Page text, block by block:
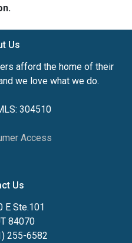
Us
afford the home of their
we love what we do.
304510
Access
Us
E Ste.101
84070
255-6582